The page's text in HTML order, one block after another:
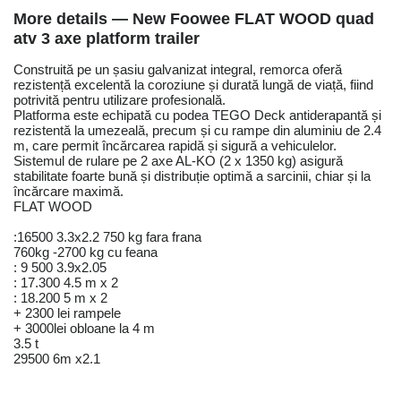
More details — New Foowee FLAT WOOD quad
atv 3 axe platform trailer
Construită pe un șasiu galvanizat integral, remorca oferă
rezistență excelentă la coroziune și durată lungă de viață, fiind
potrivită pentru utilizare profesională.
Platforma este echipată cu podea TEGO Deck antiderapantă și
rezistentă la umezeală, precum și cu rampe din aluminiu de 2.4
m, care permit încărcarea rapidă și sigură a vehiculelor.
Sistemul de rulare pe 2 axe AL-KO (2 x 1350 kg) asigură
stabilitate foarte bună și distribuție optimă a sarcinii, chiar și la
încărcare maximă.
FLAT WOOD
:16500 3.3x2.2 750 kg fara frana
760kg -2700 kg cu feana
: 9 500 3.9x2.05
: 17.300 4.5 m x 2
: 18.200 5 m x 2
+ 2300 lei rampele
+ 3000lei obloane la 4 m
3.5 t
29500 6m x2.1